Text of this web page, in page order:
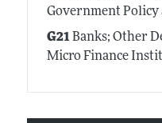
Government Policy
G21Banks; Other
Micro Finance